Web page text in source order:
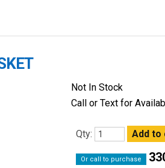
Not In Stock
Call or Text for
Qty:
Or call to purchase